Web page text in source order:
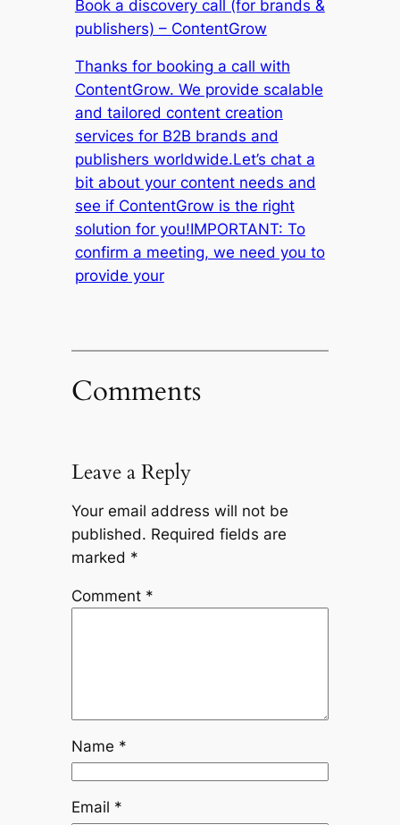
Book a discovery call (for brands &
publishers) – ContentGrow
Thanks for booking a call with
ContentGrow. We provide scalable
and tailored content creation
services for B2B brands and
publishers worldwide.Let’s chat a
bit about your content needs and
see if ContentGrow is the right
solution for you!IMPORTANT: To
confirm a meeting, we need you to
provide your
Comments
Leave a Reply
Your email address will not be
published. Required fields are
marked *
Comment *
Name *
Email *